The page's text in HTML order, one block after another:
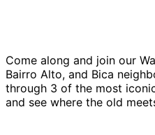
Come along and join our
Bairro Alto, and Bica
through 3 of the most
and see where the old